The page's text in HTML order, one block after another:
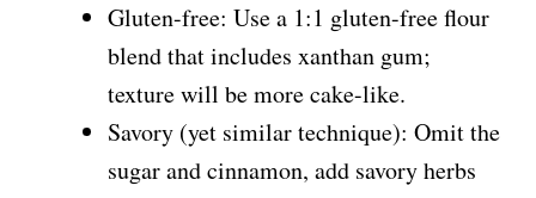
Gluten-free: Use a 1:1 gluten-free flour
blend that includes xanthan gum;
texture will be more cake-like.
Savory (yet similar technique): Omit the
sugar and cinnamon, add savory herbs